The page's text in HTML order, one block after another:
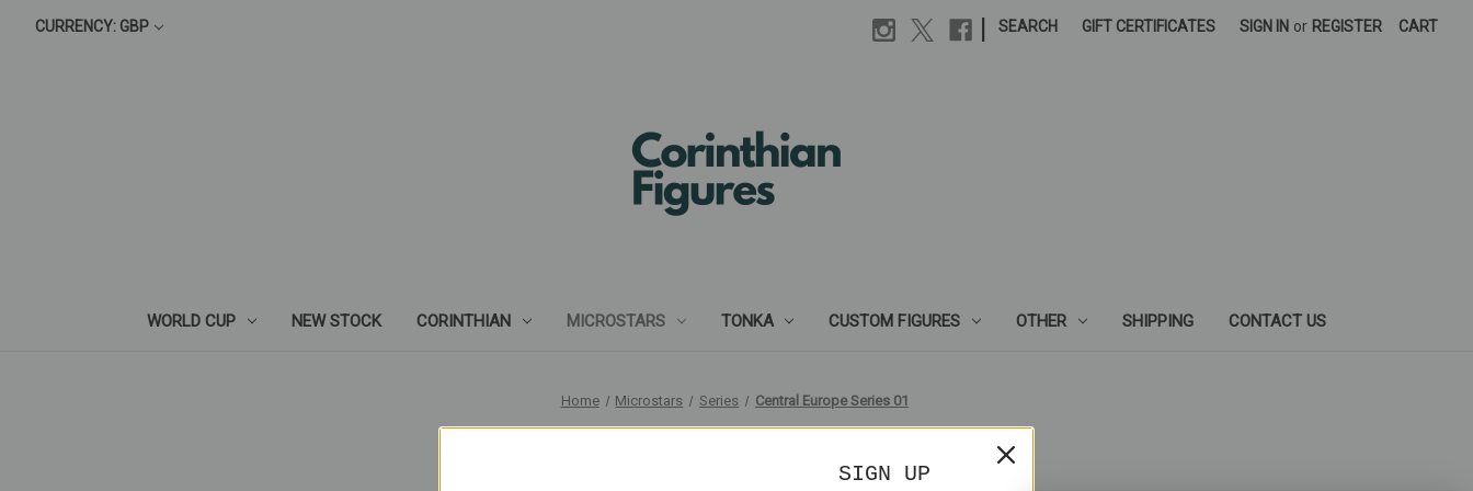
CURRENCY: GBP SEARCH GIFT CERTIFICATES SIGN IN or REGISTER CART
WORLD CUP NEW STOCK CORINTHIAN MICROSTARS TONKA CUSTOM FIGURES OTHER SHIPPING CONTACT US
Home Microstars Series Central Europe Series 01
Central Europe Series 01
SIGN UP